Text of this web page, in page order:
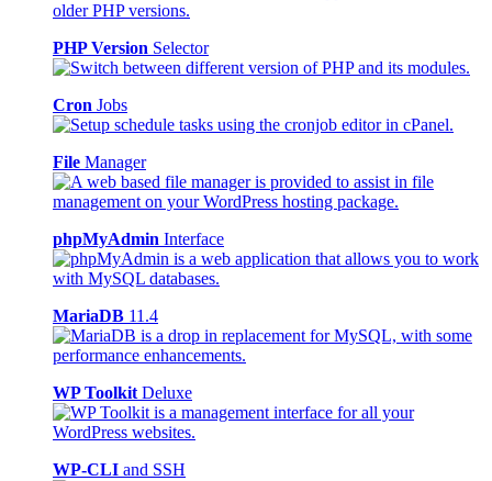
PHP Version Selector
Cron Jobs
File Manager
phpMyAdmin Interface
MariaDB 11.4
WP Toolkit Deluxe
WP-CLI and SSH